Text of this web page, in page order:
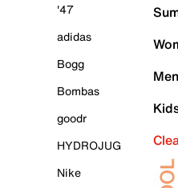
'47
adidas
Bogg
Bombas
goodr
HYDROJUG
Nike